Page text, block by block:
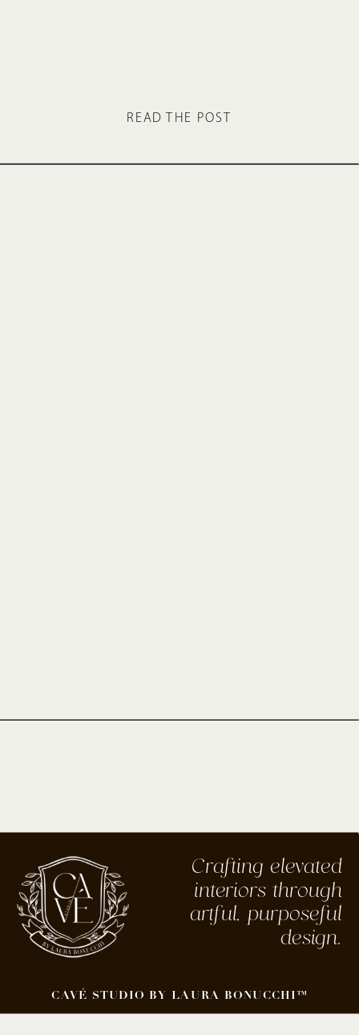
READ THE POST
Crafting elevated
interiors through
artful, purposeful
design.
CAVÉ STUDIO BY LAURA BONUCCHI™